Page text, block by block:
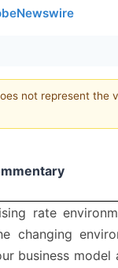
not represent the
rate
changing
business